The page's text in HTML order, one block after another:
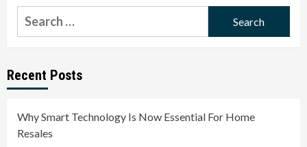
Search
for:
Recent Posts
Why Smart Technology Is Now Essential For Home
Resales